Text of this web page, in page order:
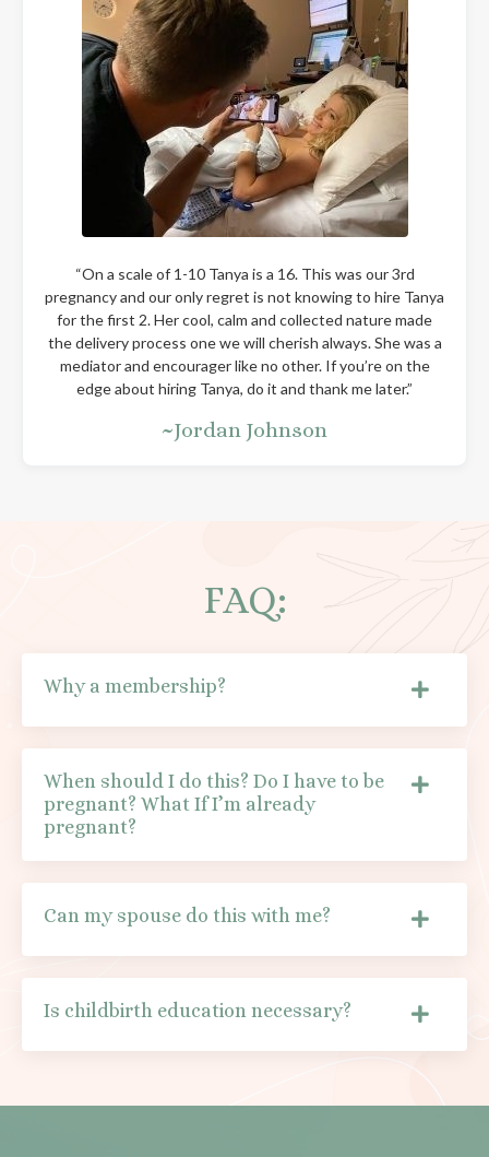
“On a scale of 1-10 Tanya is a 16. This was our 3rd
pregnancy and our only regret is not knowing to hire Tanya
for the first 2. Her cool, calm and collected nature made
the delivery process one we will cherish always. She was a
mediator and encourager like no other. If you’re on the
edge about hiring Tanya, do it and thank me later.”
~Jordan Johnson
FAQ:
Why a membership?
When should I do this? Do I have to be
pregnant? What If I’m already
pregnant?
Can my spouse do this with me?
Is childbirth education necessary?